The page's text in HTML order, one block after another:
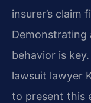
insurer’s claim
Demonstrating
behavior is
lawsuit lawyer
to present this